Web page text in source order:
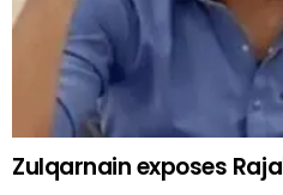
Zulqarnain exposes